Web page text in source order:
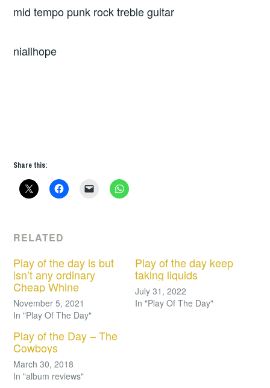
mid tempo punk rock treble guitar
niallhope
Share this:
RELATED
Play of the day is but
isn’t any ordinary
Cheap Whine
November 5, 2021
In "Play Of The Day"
Play of the day keep
taking liquids
July 31, 2022
In "Play Of The Day"
Play of the Day – The
Cowboys
March 30, 2018
In "album reviews"